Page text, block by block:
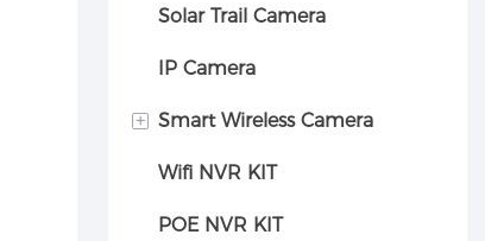
Solar Trail Camera
IP Camera
+ Smart Wireless Camera
Car camera
Wifi NVR KIT
POE NVR KIT